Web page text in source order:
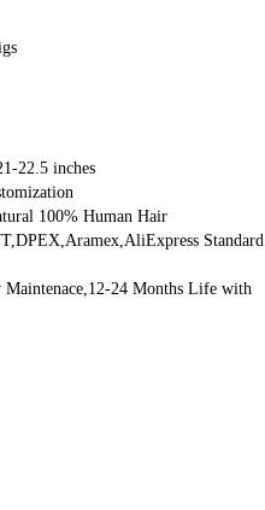
22.5 inches
100% Human Hair
Standard
24 Months Life with